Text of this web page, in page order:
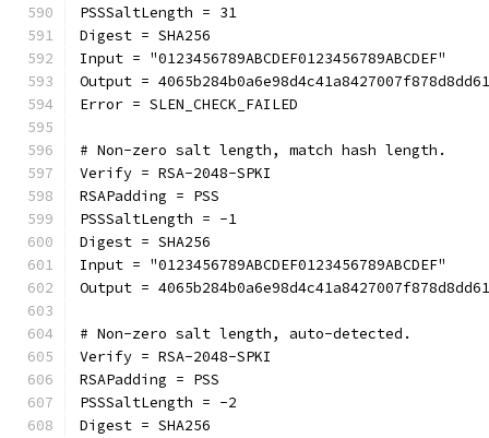
PSSSaltLength = 31
Digest = SHA256
Input = "0123456789ABCDEF0123456789ABCDEF"
Output =
Error = SLEN_CHECK_FAILED
# Non-zero salt length, match hash length.
Verify = RSA-2048-SPKI
RSAPadding = PSS
PSSSaltLength = -1
Digest = SHA256
Input = "0123456789ABCDEF0123456789ABCDEF"
Output =
# Non-zero salt length, auto-detected.
Verify = RSA-2048-SPKI
RSAPadding = PSS
PSSSaltLength = -2
Digest = SHA256